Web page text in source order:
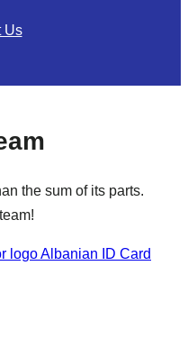
Us
the sum of its parts.